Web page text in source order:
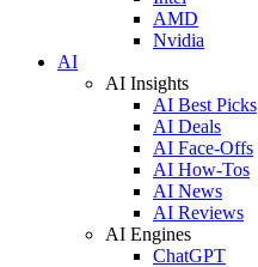
AMD
Nvidia
AI
AI Insights
AI Best Picks
AI Deals
AI Face-Offs
AI How-Tos
AI News
AI Reviews
AI Engines
ChatGPT